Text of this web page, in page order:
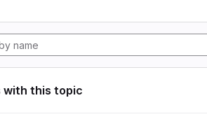
with this topic